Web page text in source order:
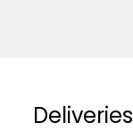
Deliveries